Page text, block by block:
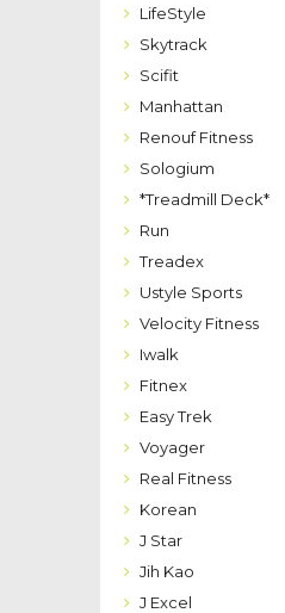
LifeStyle
Skytrack
Scifit
Manhattan
Renouf Fitness
Sologium
*Treadmill Deck*
Run
Treadex
Ustyle Sports
Velocity Fitness
Iwalk
Fitnex
Easy Trek
Voyager
Real Fitness
Korean
J Star
Jih Kao
J Excel